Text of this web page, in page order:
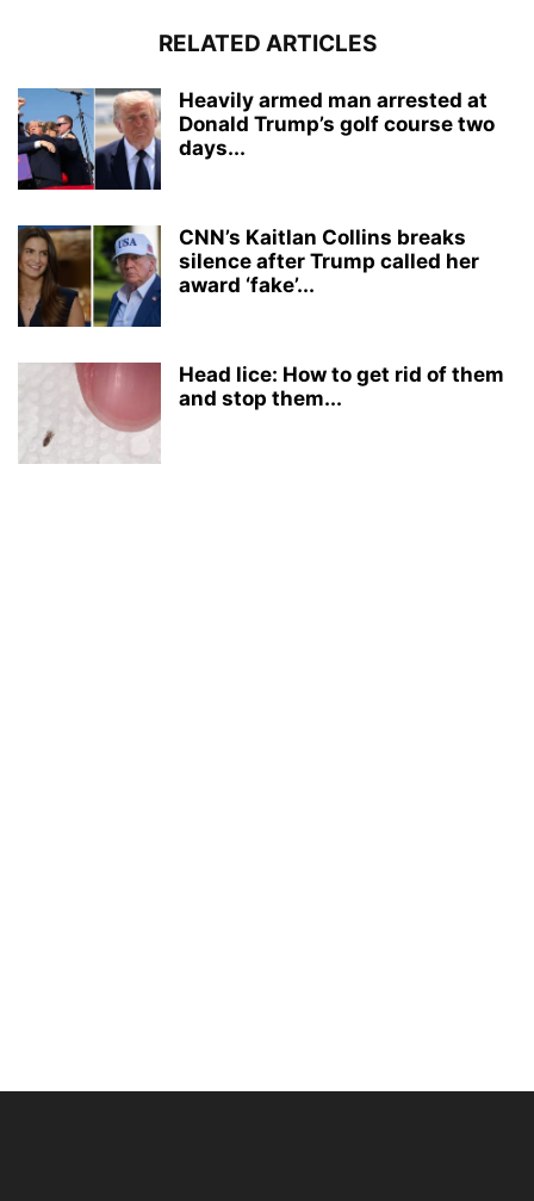
RELATED ARTICLES
Heavily armed man arrested at
Donald Trump’s golf course two
days...
CNN’s Kaitlan Collins breaks
silence after Trump called her
award ‘fake’...
Head lice: How to get rid of them
and stop them...